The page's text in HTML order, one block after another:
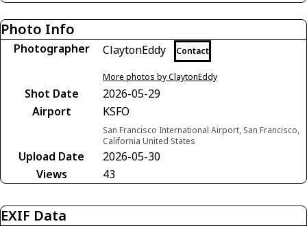
Photo Info
Photographer ClaytonEddy Contact
More photos by ClaytonEddy
Shot Date
2026-05-29
Airport
KSFO
San Francisco International Airport, San Francisco,
California United States
Upload Date
2026-05-30
Views
43
EXIF Data